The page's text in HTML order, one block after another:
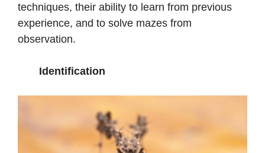
techniques, their ability to learn from previous
experience, and to solve mazes from
observation.
Identification